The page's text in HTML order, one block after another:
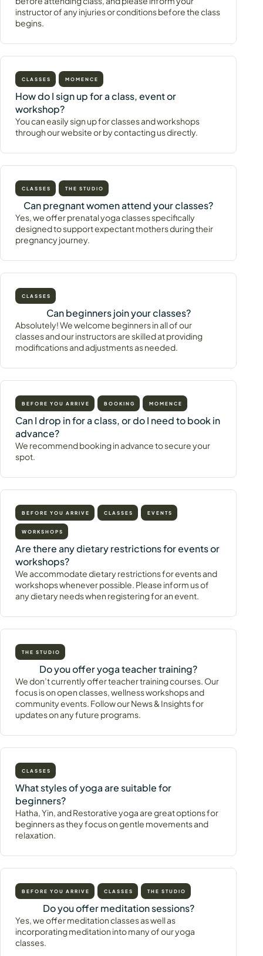
instructor of any injuries or conditions before the class
begins.
CLASSES MOMENCE
How do I sign up for a class, event or
workshop?
You can easily sign up for classes and workshops
through our website or by contacting us directly.
CLASSES THE STUDIO
Can pregnant women attend your classes?
Yes, we offer prenatal yoga classes specifically
designed to support expectant mothers during their
pregnancy journey.
CLASSES
Can beginners join your classes?
Absolutely! We welcome beginners in all of our
classes and our instructors are skilled at providing
modifications and adjustments as needed.
BEFORE YOU ARRIVE BOOKING MOMENCE
Can I drop in for a class, or do I need to book in
advance?
We recommend booking in advance to secure your
spot.
BEFORE YOU ARRIVE CLASSES EVENTS
WORKSHOPS
Are there any dietary restrictions for events or
workshops?
We accommodate dietary restrictions for events and
workshops whenever possible. Please inform us of
any dietary needs when registering for an event.
THE STUDIO
Do you offer yoga teacher training?
We don’t currently offer teacher training courses. Our
focus is on open classes, wellness workshops and
community events. Follow our News & Insights for
updates on any future programs.
CLASSES
What styles of yoga are suitable for
beginners?
Hatha, Yin, and Restorative yoga are great options for
beginners as they focus on gentle movements and
relaxation.
BEFORE YOU ARRIVE CLASSES THE STUDIO
Do you offer meditation sessions?
Yes, we offer meditation classes as well as
incorporating meditation into many of our yoga
classes.